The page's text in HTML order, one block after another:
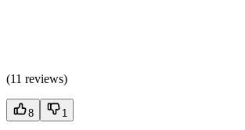
(11 reviews)
8 1